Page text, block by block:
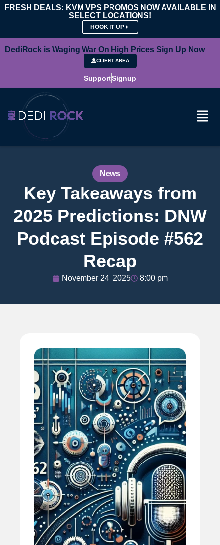
FRESH DEALS: KVM VPS PROMOS NOW AVAILABLE IN
SELECT LOCATIONS!
HOOK IT UP
DediRock is Waging War On High Prices Sign Up Now
CLIENT AREA
SupportSignup
News
Key Takeaways from
2025 Predictions: DNW
Podcast Episode #562
Recap
November 24, 2025 8:00 pm